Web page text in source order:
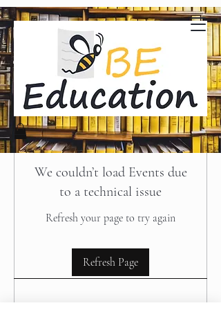
We couldn’t load Events due
to a technical issue
Refresh your page to try again
Refresh Page